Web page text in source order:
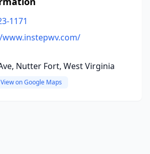
1171
Nutter Fort, West Virginia
View on Google Maps